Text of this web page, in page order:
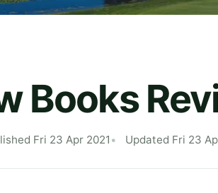
Books
Fri 23 Apr 2021 Updated Fri 23